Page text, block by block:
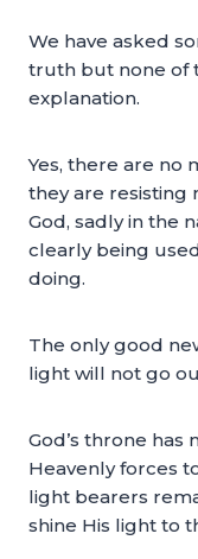
We have asked
truth but none of
explanation.
Yes, there are no
they are resisting
God, sadly in the
clearly being
doing.
The only good
light will not go
God’s throne
Heavenly forces
light bearers
shine His light to